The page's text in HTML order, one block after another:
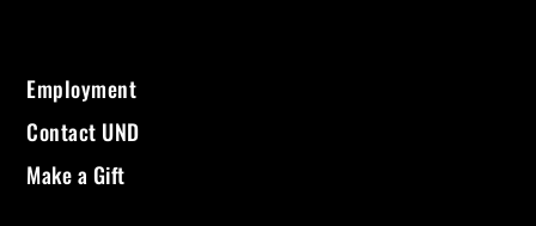
Employment
Contact UND
Make a Gift